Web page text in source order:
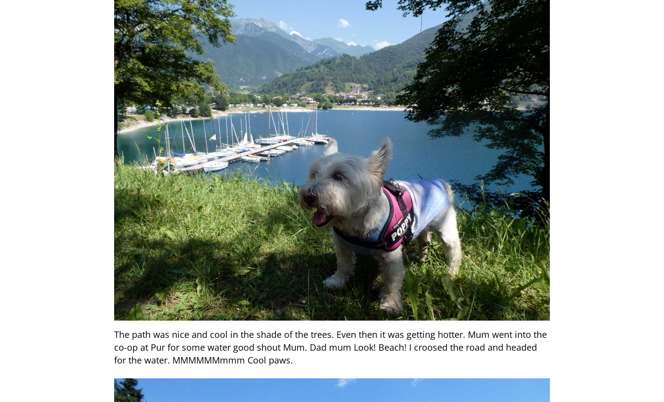
The path was nice and cool in the shade of the trees. Even then it was getting hotter. Mum went into the
co-op at Pur for some water good shout Mum. Dad mum Look! Beach! I croosed the road and headed
for the water. MMMMMMmmm Cool paws.